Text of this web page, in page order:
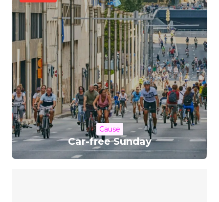
Cause
Car-free Sunday